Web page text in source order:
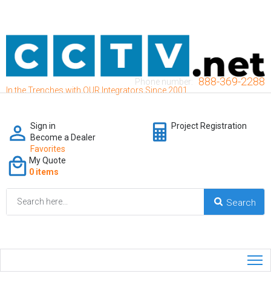
In the Trenches with OUR Integrators Since 2001
Phone number: 888-369-2288
Sign in
Become a Dealer
Favorites
Project Registration
My Quote
0 items